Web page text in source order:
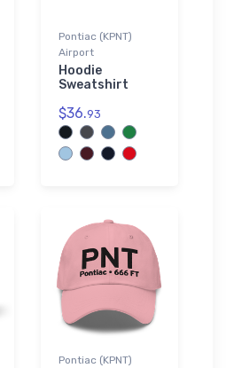
Pontiac (KPNT)
Airport
Hoodie
Sweatshirt
$36.93
Pontiac (KPNT)